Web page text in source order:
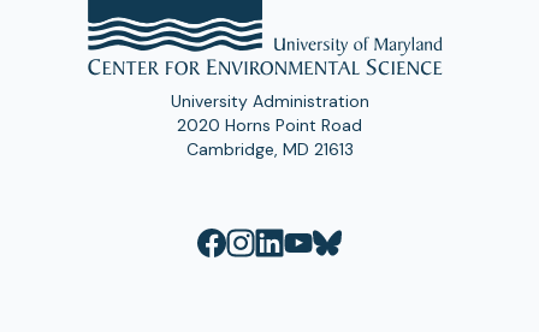
University Administration
2020 Horns Point Road
Cambridge, MD 21613